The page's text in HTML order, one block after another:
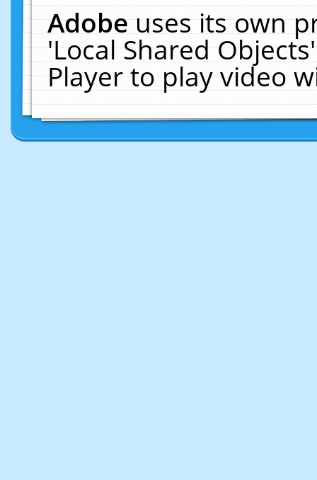
Adobeuses its own
'Local Shared
Player to play video